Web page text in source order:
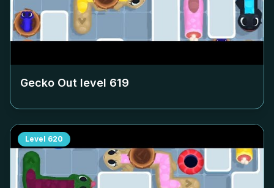
Gecko Out level 619
Level 620